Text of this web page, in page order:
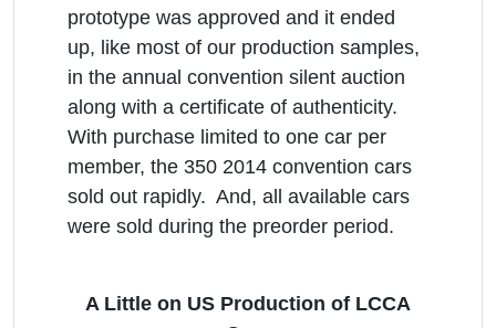
prototype was approved and it ended
up, like most of our production samples,
in the annual convention silent auction
along with a certificate of authenticity.
With purchase limited to one car per
member, the 350 2014 convention cars
sold out rapidly. And, all available cars
were sold during the preorder period.
A Little on US Production of LCCA